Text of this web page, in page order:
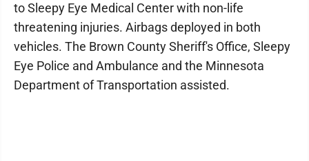
to Sleepy Eye Medical Center with non-life
threatening injuries. Airbags deployed in both
vehicles. The Brown County Sheriff's Office, Sleepy
Eye Police and Ambulance and the Minnesota
Department of Transportation assisted.